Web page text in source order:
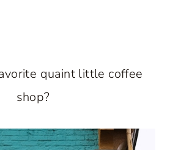
quaint little coffee
shop?